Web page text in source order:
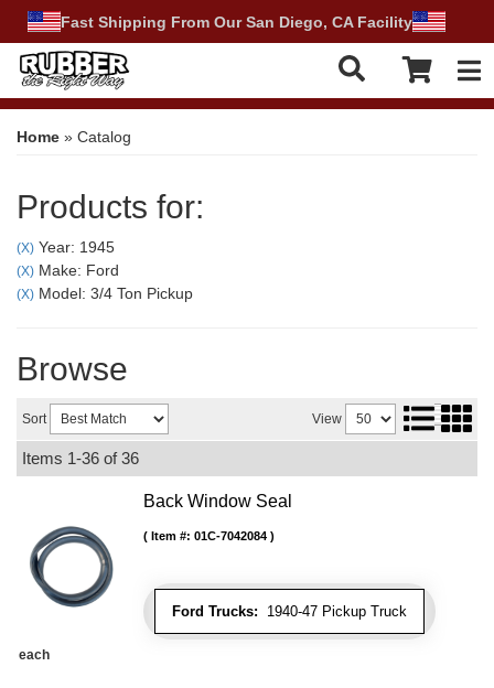
Fast Shipping From Our San Diego, CA Facility
Home » Catalog
Products for:
(X) Year: 1945
(X) Make: Ford
(X) Model: 3/4 Ton Pickup
Browse
Sort View
Items 1-36 of36
Back Window Seal
Ford Trucks: 1940-47 Pickup Truck
Item #: 01C-7042084
each